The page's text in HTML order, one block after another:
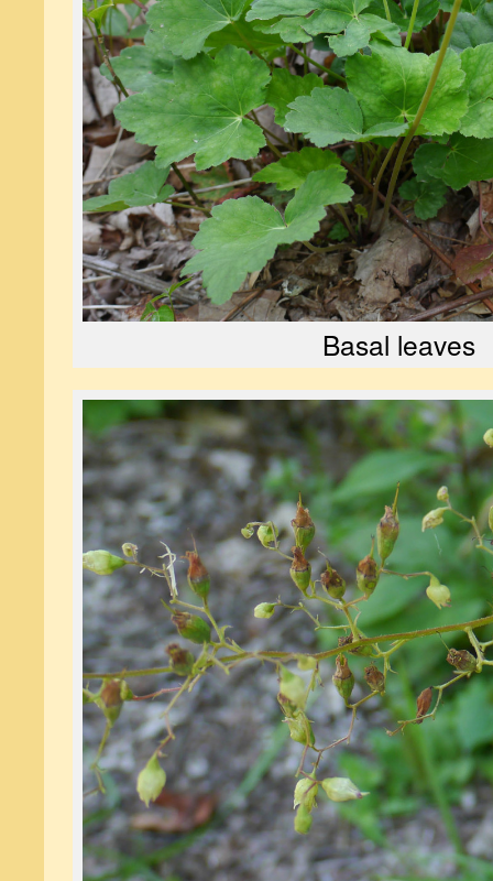
Basal leaves